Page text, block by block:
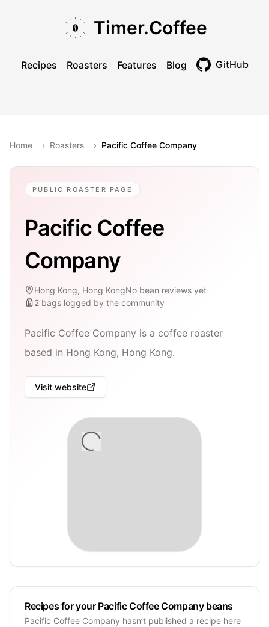
Timer.Coffee
Recipes Roasters Features Blog GitHub
Home › Roasters › Pacific Coffee Company
PUBLIC ROASTER PAGE
Pacific Coffee
Company
Hong Kong, Hong KongNo bean reviews yet
2 bags logged by the community
Pacific Coffee Company is a coffee roaster
based in Hong Kong, Hong Kong.
Visit website
Recipes for your Pacific Coffee Company beans
Pacific Coffee Company hasn’t published a recipe here